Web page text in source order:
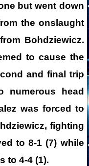
but went down
the onslaught
Bohdziewicz.
to cause the
and final trip
head
was forced to
fighting
to 8-1 (7) while
to 4-4 (1).